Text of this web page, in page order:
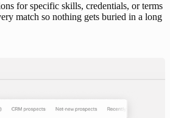
for specific skills, credentials, or terms
match so nothing gets buried in a long